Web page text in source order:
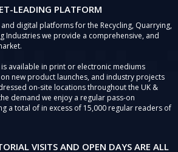
LEADING PLATFORM
digital platforms for the Recycling, Quarrying,
Industries we provide a comprehensive, and
available in print or electronic mediums
new product launches, and industry projects
on-site locations throughout the UK &
demand we enjoy a regular pass-on
a total of in excess of 15,000 regular readers of
VISITS AND OPEN DAYS ARE ALL